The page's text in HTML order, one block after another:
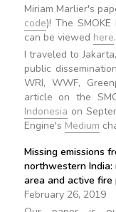
Miriam Marlier's
code)! The
can be viewed here.
I traveled to
public
WRI, WWF,
article on the
Indonesia on
Engine's Medium
Missing emissions
northwestern India:
area and active fire
February 26, 2019